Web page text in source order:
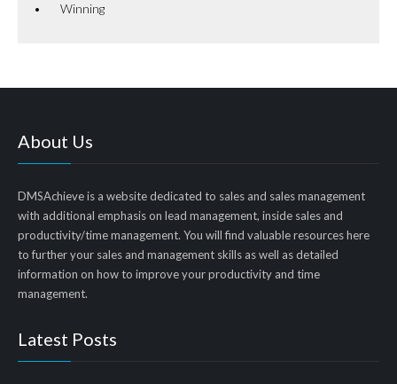
Winning
About Us
DMSAchieve is a website dedicated to sales and sales management
with additional emphasis on lead management, inside sales and
productivity/time management. You will find valuable resources here
to further your sales and management skills as well as detailed
information on how to improve your productivity and time
management.
Latest Posts